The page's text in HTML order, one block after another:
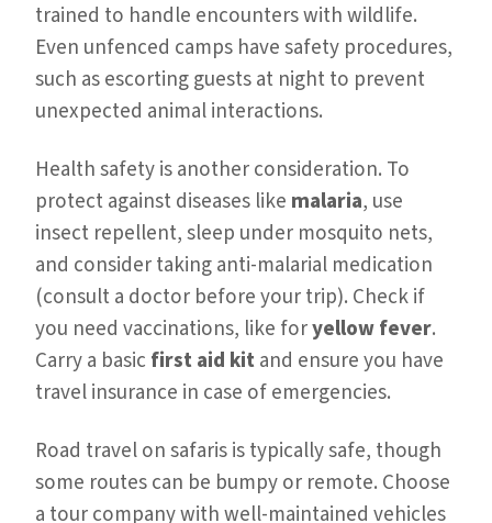
trained to handle encounters with wildlife.
Even unfenced camps have safety procedures,
such as escorting guests at night to prevent
unexpected animal interactions.
Health safety is another consideration. To
protect against diseases like malaria, use
insect repellent, sleep under mosquito nets,
and consider taking anti-malarial medication
(consult a doctor before your trip). Check if
you need vaccinations, like foryellow fever.
Carry a basic first aid kitand ensure you have
travel insurance in case of emergencies.
Road travel on safaris is typically safe, though
some routes can be bumpy or remote. Choose
a tour company with well-maintained vehicles